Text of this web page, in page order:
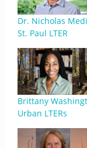
Dr. Nicholas
St. Paul LTER
Brittany
Urban LTERs